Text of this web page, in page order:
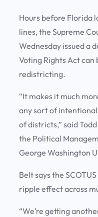
Hours before Florida
lines, the Supreme
Wednesday issued a
Voting Rights Act can
redistricting.
“It makes it much
any sort of
of districts,” said
the Political
George Washington
Belt says the
ripple effect across
“We’re getting